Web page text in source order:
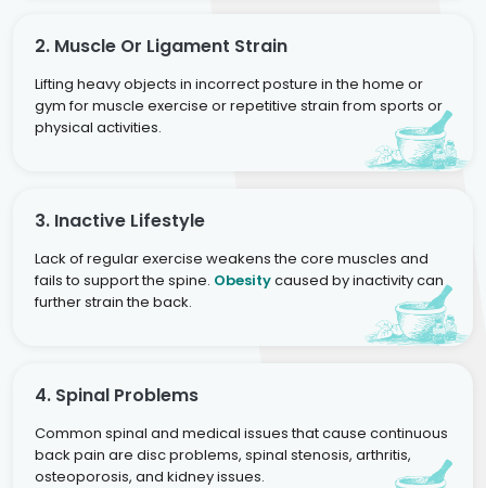
2. Muscle Or Ligament Strain
Lifting heavy objects in incorrect posture in the home or
gym for muscle exercise or repetitive strain from sports or
physical activities.
3. Inactive Lifestyle
Lack of regular exercise weakens the core muscles and
fails to support the spine. Obesitycaused by inactivity can
further strain the back.
4. Spinal Problems
Common spinal and medical issues that cause continuous
back pain are disc problems, spinal stenosis, arthritis,
osteoporosis, and kidney issues.